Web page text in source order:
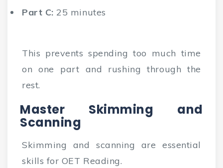
Part C: 25 minutes
This prevents spending too much time
on one part and rushing through the
rest.
Master Skimming and
Scanning
Skimming and scanning are essential
skills for OET Reading.